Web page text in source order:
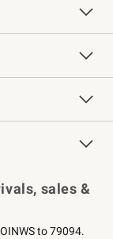
sales &
to 79094.